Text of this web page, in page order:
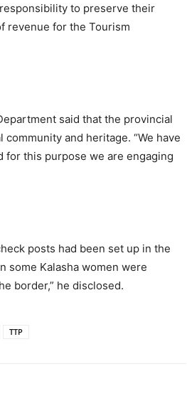
to preserve their
revenue for the Tourism
said that the provincial
and heritage. “We have
for this purpose we are engaging
posts had been set up in the
some Kalasha women were
border,” he disclosed.
TTP